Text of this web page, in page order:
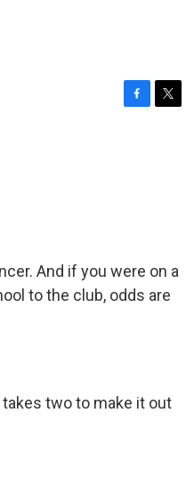
And if you were on a
to the club, odds are
takes two to make it out